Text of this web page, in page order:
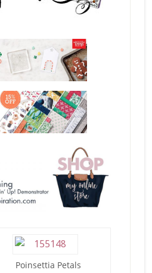
Poinsettia Petals